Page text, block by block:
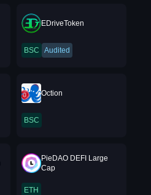
EDriveToken
BSC Audited
Oction
BSC
PieDAO DEFI Large
Cap
ETH